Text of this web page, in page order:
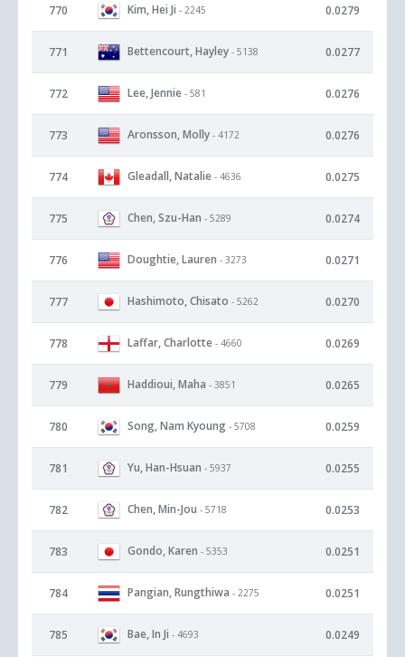
770 Kim, Hei Ji - 2245 0.0279
771 Bettencourt, Hayley - 5138 0.0277
772 Lee, Jennie - 581 0.0276
773 Aronsson, Molly - 4172 0.0276
774 Gleadall, Natalie - 4636 0.0275
775 Chen, Szu-Han - 5289 0.0274
776 Doughtie, Lauren - 3273 0.0271
777 Hashimoto, Chisato - 5262 0.0270
778 Laffar, Charlotte - 4660 0.0269
779 Haddioui, Maha - 3851 0.0265
780 Song, Nam Kyoung - 5708 0.0259
781 Yu, Han-Hsuan - 5937 0.0255
782 Chen, Min-Jou - 5718 0.0253
783 Gondo, Karen - 5353 0.0251
784 Pangian, Rungthiwa - 2275 0.0251
785 Bae, In Ji - 4693 0.0249